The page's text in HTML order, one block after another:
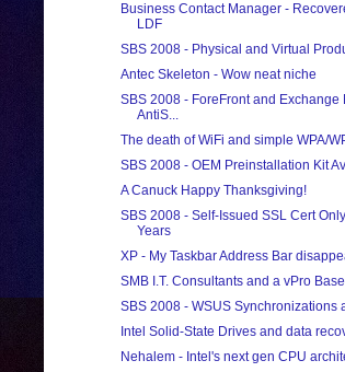
Business Contact Manager -
LDF
SBS 2008 - Physical and Virtual
Antec Skeleton - Wow neat niche
SBS 2008 - ForeFront and Exchange
AntiS...
The death of WiFi and simple WPA/
SBS 2008 - OEM Preinstallation Kit
A Canuck Happy Thanksgiving!
SBS 2008 - Self-Issued SSL Cert
Years
XP - My Taskbar Address Bar
SMB I.T. Consultants and a vPro
SBS 2008 - WSUS Synchronizations
Intel Solid-State Drives and data
Nehalem - Intel's next gen CPU